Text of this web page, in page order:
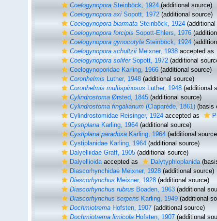
CoelogynoporaSteinböck, 1924(additional source)
Coelogynopora axiSopott, 1972(additional source)
Coelogynopora biarmataSteinböck, 1924(additional
Coelogynopora forcipisSopott-Ehlers, 1976
Coelogynopora gynocotylaSteinböck, 1924
Coelogynopora schultziiMeixner, 1938accepted as
Coelogynopora soliferSopott, 1972(additional
Coelogynoporidae Karling, 1966(additional source)
CoronhelmisLuther, 1948(additional source)
Coronhelmis multispinosusLuther, 1948(additional
CylindrostomaØrsted, 1845(additional source)
Cylindrostoma fingalianum(Claparède, 1861)(basis
Cylindrostomidae Reisinger, 1924accepted as
CystiplanaKarling, 1964(additional source)
Cystiplana paradoxaKarling, 1964(additional
Cystiplanidae Karling, 1964(additional source)
Dalyelliidae Graff, 1905(additional source)
Dalyellioidaaccepted as Dalytyphloplanida
Diascorhynchidae Meixner, 1928(additional source)
DiascorhynchusMeixner, 1928(additional source)
Diascorhynchus rubrusBoaden, 1963(additional
Diascorhynchus serpensKarling, 1949(additional
DochmiotremaHofsten, 1907(additional source)
Dochmiotrema limicolaHofsten, 1907(additional